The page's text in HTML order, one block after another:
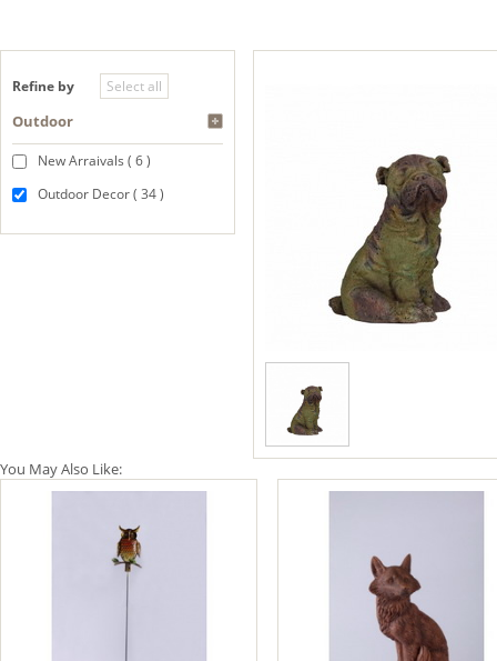
Refine by
Outdoor
New Arraivals ( 6 )
Outdoor Decor ( 34 )
You May Also Like: